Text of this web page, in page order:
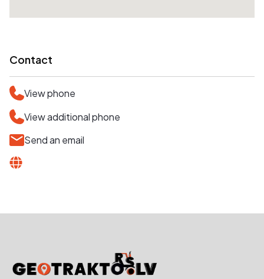
Contact
View phone
View additional phone
Send an email